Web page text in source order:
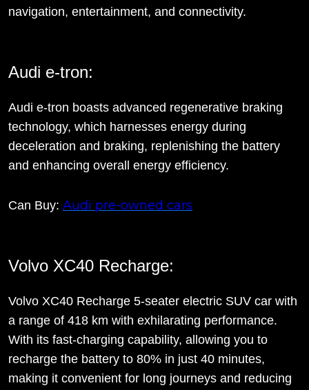
navigation, entertainment, and connectivity.
Audi e-tron:
Audi e-tron boasts advanced regenerative braking
technology, which harnesses energy during
deceleration and braking, replenishing the battery
and enhancing overall energy efficiency.
Can Buy: Audi pre-owned cars
Volvo XC40 Recharge:
Volvo XC40 Recharge 5-seater electric SUV car with
a range of 418 km with exhilarating performance.
With its fast-charging capability, allowing you to
recharge the battery to 80% in just 40 minutes,
making it convenient for long journeys and reducing